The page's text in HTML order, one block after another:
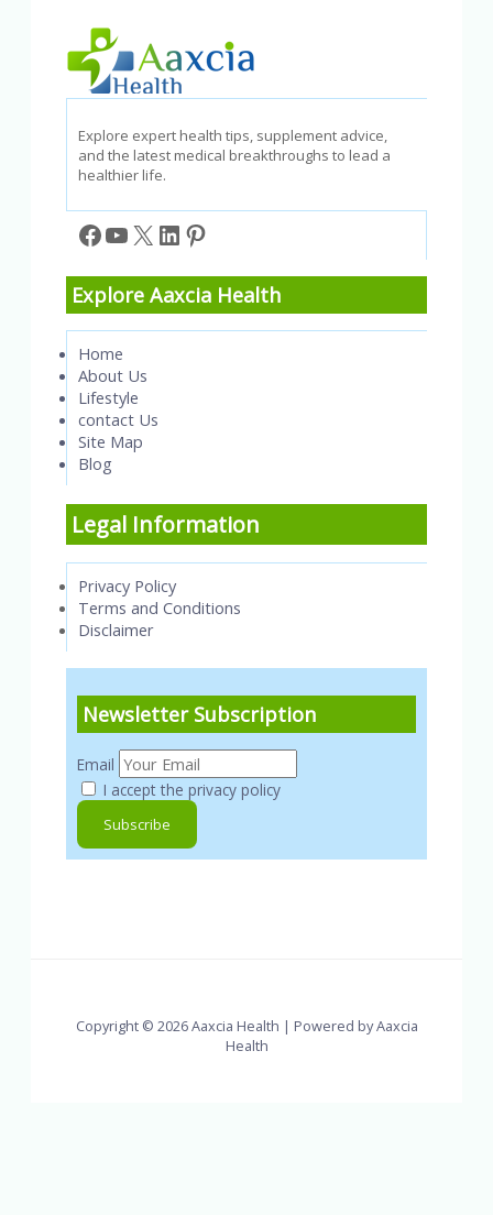
Explore expert health tips, supplement advice,
and the latest medical breakthroughs to lead a
healthier life.
Facebook
YouTube
X LinkedIn
Pinterest
Explore Aaxcia Health
Home
About Us
Lifestyle
contact Us
Site Map
Blog
Legal Information
Privacy Policy
Terms and Conditions
Disclaimer
Newsletter Subscription
Email
I accept the privacy policy
Copyright © 2026 Aaxcia Health | Powered by Aaxcia
Health